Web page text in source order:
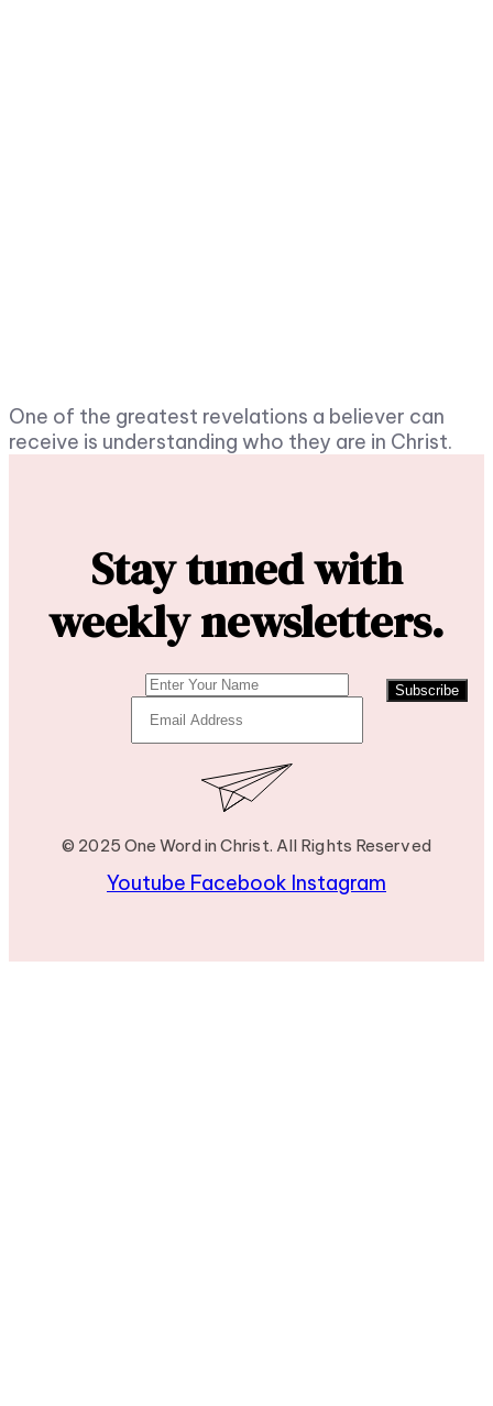
One of the greatest revelations a believer can
receive is understanding who they are in Christ.
Stay tuned with
weekly newsletters.
Subscribe
© 2025 One Word in Christ. All Rights Reserved
Youtube Facebook Instagram